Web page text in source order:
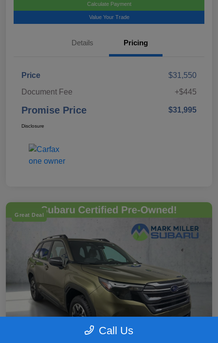
Calculate Payment
Value Your Trade
Details Pricing
Price
$31,550
Document Fee
+$445
Promise Price $31,995
Disclosure
Great Deal
Call Us